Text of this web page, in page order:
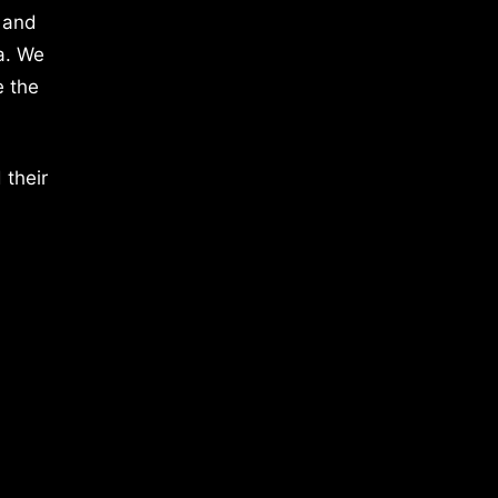
We
the
their